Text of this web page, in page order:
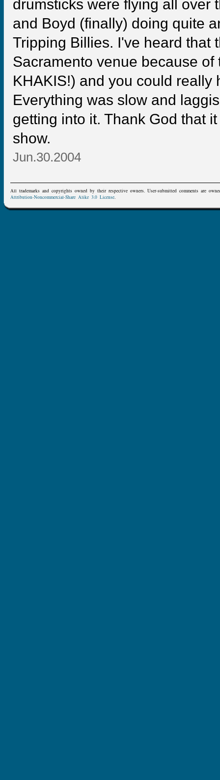
drumsticks were flying all over
and Boyd (finally) doing quite
Tripping Billies. I've heard that
Sacramento venue because
KHAKIS!) and you could
Everything was slow and
getting into it. Thank God that
show.
Jun.30.2004
All trademarks and copyrights owned by their respective owners. User-submitted comments are
Attribution-Noncommercial-Share Alike 3.0 License.